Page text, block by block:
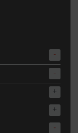
-
-
+
+
-